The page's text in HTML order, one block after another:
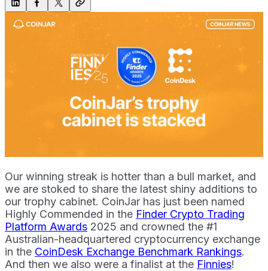
Our winning streak is hotter than a bull market, and
we are stoked to share the latest shiny additions to
our trophy cabinet. CoinJar has just been named
Highly Commended in the Finder Crypto Trading
Platform Awards 2025 and crowned the #1
Australian-headquartered cryptocurrency exchange
in the CoinDesk Exchange Benchmark Rankings.
And then we also were a finalist at the Finnies!